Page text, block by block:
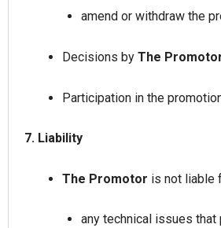
amend or withdraw the
Decisions by The
Participation in the
7. Liability
The Promotor is not liable
any technical issues